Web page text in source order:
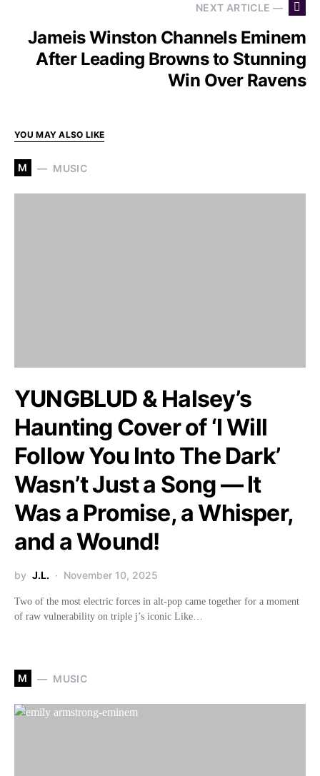
NEXT ARTICLE —
Jameis Winston Channels Eminem
After Leading Browns to Stunning
Win Over Ravens
YOU MAY ALSO LIKE
M MUSIC
YUNGBLUD & Halsey’s
Haunting Cover of ‘I Will
Follow You Into The Dark’
Wasn’t Just a Song — It
Was a Promise, a Whisper,
and a Wound!
by J.L. November 10, 2025
Two of the most electric forces in alt-pop came together for a moment
of raw vulnerability on triple j’s iconic Like…
M MUSIC